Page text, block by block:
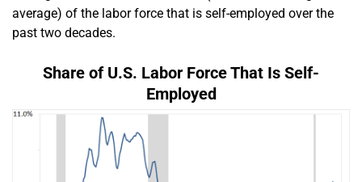
average) of the labor force that is self-employed over the
past two decades.
Share of U.S. Labor Force That Is Self-
Employed